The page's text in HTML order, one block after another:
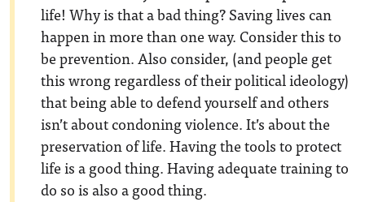
life! Why is that a bad thing? Saving lives can
happen in more than one way. Consider this to
be prevention. Also consider, (and people get
this wrong regardless of their political ideology)
that being able to defend yourself and others
isn’t about condoning violence. It’s about the
preservation of life. Having the tools to protect
life is a good thing. Having adequate training to
do so is also a good thing.